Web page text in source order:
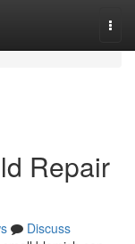
Repair
Discuss